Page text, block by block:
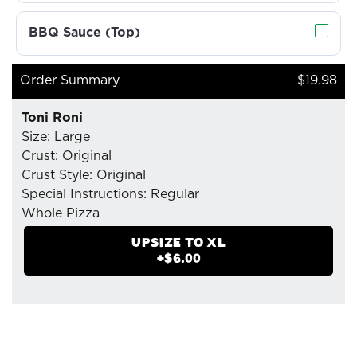
BBQ Sauce (Top)
Order Summary $19.98
Toni Roni
Size: Large
Crust: Original
Crust Style: Original
Special Instructions: Regular
Whole Pizza
- Mozzarella Cheese
- Pepperoni (Tiny Cup) : Extra
- Pizzaiolo Tomato Sauce
UPSIZE TO XL
+$6.00